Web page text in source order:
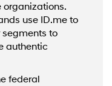
organizations.
use ID.me to
to
authentic
federal